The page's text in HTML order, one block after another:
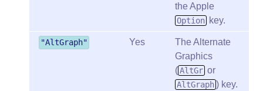
the Apple
Option key.
"AltGraph" Yes
The Alternate
Graphics
(AltGr or
AltGraph) key.